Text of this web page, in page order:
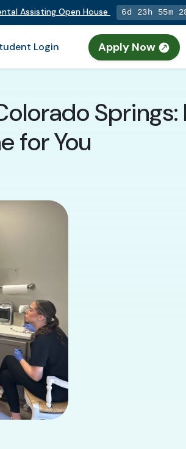
Assisting Open House 6d 23h 55m
Login Apply Now
Springs:
for You